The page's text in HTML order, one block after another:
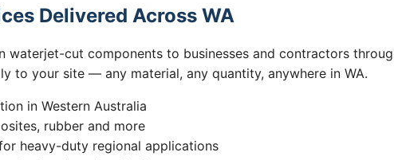
Delivered Across WA
waterjet-cut components to businesses and contractors
to your site — any material, any quantity, anywhere in WA.
in Western Australia
rubber and more
heavy-duty regional applications